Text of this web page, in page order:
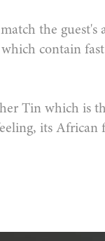
the
contain
Tin which is
its African